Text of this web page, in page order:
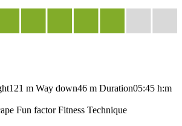
121 m Way down46 m Duration05:45 h:m
Fun factor Fitness Technique